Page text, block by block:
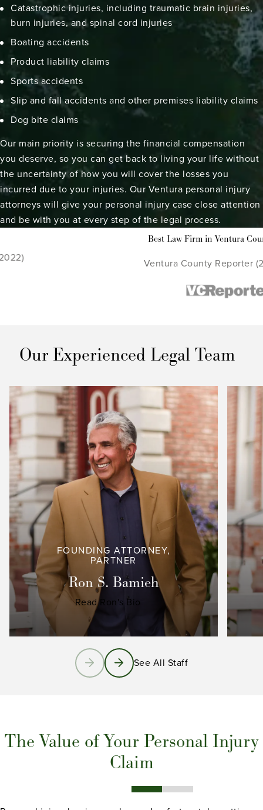
Catastrophic injuries, including traumatic brain injuries,
burn injuries, and spinal cord injuries
Boating accidents
Product liability claims
Sports accidents
Slip and fall accidents and other premises liability claims
Dog bite claims
Our main priority is securing the financial compensation
you deserve, so you can get back to living your life without
the uncertainty of how you will cover the losses you
incurred due to your injuries. Our Ventura personal injury
attorneys will give your personal injury case close attention
and be with you at every step of the legal process.
Reporter (2021 - 2022)
Our Experienced Legal Team
See All Staff
FOUNDING ATTORNEY,
PARTNER
Ron S. Bamieh
Read Ron's Bio
The Value of Your Personal Injury
Claim